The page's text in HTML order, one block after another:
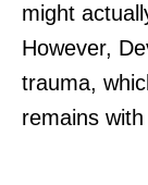
might
However,
trauma,
remains with